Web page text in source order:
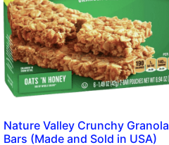
Nature Valley Crunchy Granola
Bars (Made and Sold in USA)